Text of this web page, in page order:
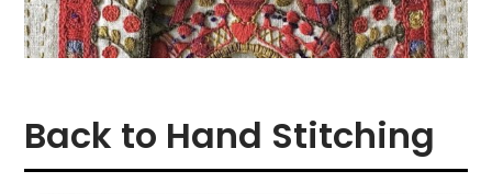
Back to Hand Stitching